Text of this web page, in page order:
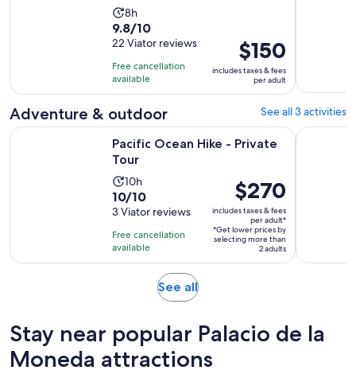
Activity
duration
is
8
hours
8h
9.8
out
of
10
with
22
reviews
9.8/10
22 Viator reviews
Free cancellation
available
Price
is
$150
per
adult
$150
includes taxes & fees
per adult
Adventure & outdoor See all 3 activities
Pacific Ocean Hike - Private
Tour
Activity
duration
is
10
hours
10h
10.0
out
of
10
with
10/10
3 Viator reviews
Free cancellation
available
Price
is
$270
per
adult*
$270
includes taxes & fees
per adult*
*Get lower prices by
selecting more than
2 adults
Pacific Ocean Hike - Private Tour Opens in new tabSantiago
See allOpens
tab
Stay near popular Palacio de la
Moneda attractions